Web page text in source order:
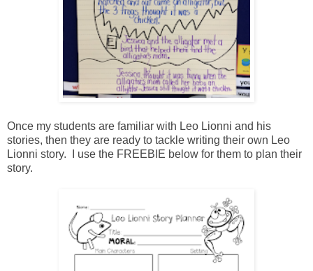
Once my students are familiar with Leo Lionni and his
stories, then they are ready to tackle writing their own Leo
Lionni story. I use the FREEBIE below for them to plan their
story.